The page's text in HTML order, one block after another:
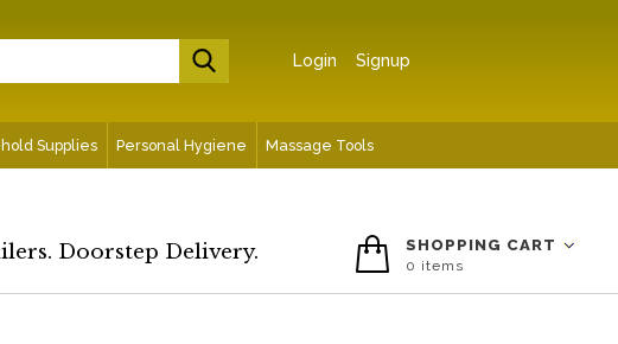
Login Signup
Supplies Personal Hygiene Massage Tools
Doorstep Delivery. SHOPPING CART
0 items